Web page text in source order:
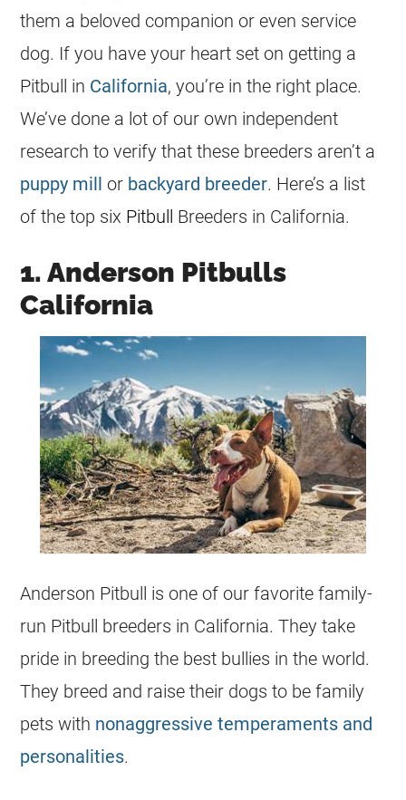
them a beloved companion or even service
dog. If you have your heart set on getting a
Pitbull in California, you’re in the right place.
We’ve done a lot of our own independent
research to verify that these breeders aren’t a
puppy mill or backyard breeder. Here’s a list
of the top six Pitbull Breeders in California.
1. Anderson Pitbulls
California
Anderson Pitbull is one of our favorite family-
run Pitbull breeders in California. They take
pride in breeding the best bullies in the world.
They breed and raise their dogs to be family
pets with nonaggressive temperaments and
personalities.